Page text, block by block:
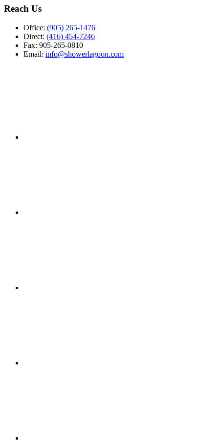
Reach Us
Office: (905) 265-1476
Direct: (416) 454-7246
Fax: 905-265-0810
Email: info@showerlagoon.com